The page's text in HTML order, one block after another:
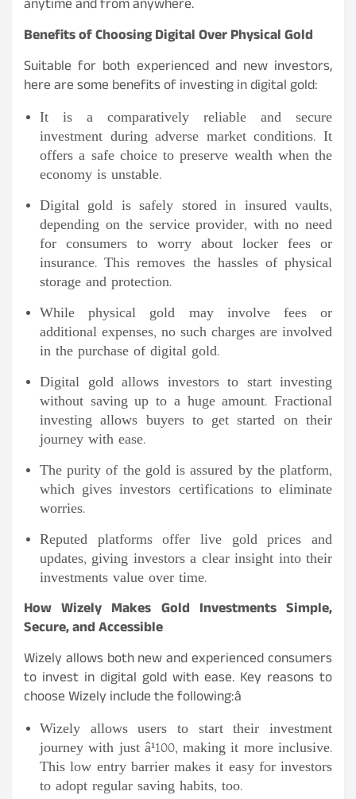
anytime and from anywhere.
Benefits of Choosing Digital Over Physical Gold
Suitable for both experienced and new investors,
here are some benefits of investing in digital gold:
It is a comparatively reliable and secure
investment during adverse market conditions. It
offers a safe choice to preserve wealth when the
economy is unstable.
Digital gold is safely stored in insured vaults,
depending on the service provider, with no need
for consumers to worry about locker fees or
insurance. This removes the hassles of physical
storage and protection.
While physical gold may involve fees or
additional expenses, no such charges are involved
in the purchase of digital gold.
Digital gold allows investors to start investing
without saving up to a huge amount. Fractional
investing allows buyers to get started on their
journey with ease.
The purity of the gold is assured by the platform,
which gives investors certifications to eliminate
worries.
Reputed platforms offer live gold prices and
updates, giving investors a clear insight into their
investments value over time.
How Wizely Makes Gold Investments Simple,
Secure, and Accessible
Wizely allows both new and experienced consumers
to invest in digital gold with ease. Key reasons to
choose Wizely include the following:â
Wizely allows users to start their investment
journey with just â¹100, making it more inclusive.
This low entry barrier makes it easy for investors
to adopt regular saving habits, too.